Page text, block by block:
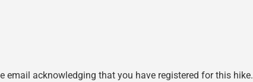
email acknowledging that you have registered for this hike.